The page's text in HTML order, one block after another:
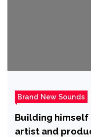
Brand New Sounds
Building himself
artist and